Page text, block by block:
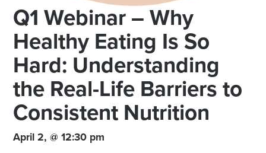
Q1 Webinar – Why
Healthy Eating Is So
Hard: Understanding
the Real-Life Barriers to
Consistent Nutrition
April 2, @ 12:30 pm